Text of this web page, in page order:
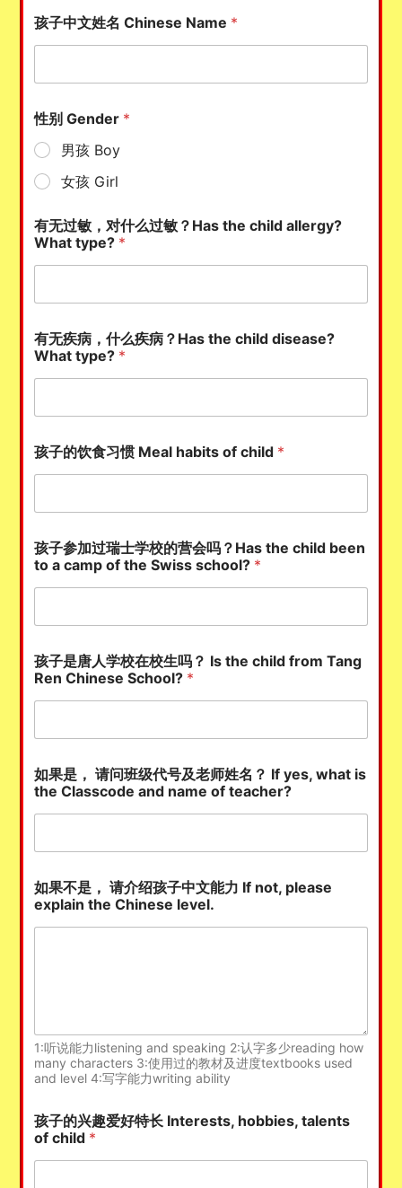
孩子中文姓名 Chinese Name *
性别 Gender *
男孩 Boy
女孩 Girl
有无过敏，对什么过敏？Has the child allergy?
What type? *
有无疾病，什么疾病？Has the child disease?
What type? *
孩子的饮食习惯 Meal habits of child *
孩子参加过瑞士学校的营会吗？Has the child been
to a camp of the Swiss school? *
孩子是唐人学校在校生吗？ Is the child from Tang
Ren Chinese School? *
如果是， 请问班级代号及老师姓名？ If yes, what is
the Classcode and name of teacher?
如果不是， 请介绍孩子中文能力 If not, please
explain the Chinese level.
1:听说能力listening and speaking 2:认字多少reading how
many characters 3:使用过的教材及进度textbooks used
and level 4:写字能力writing ability
孩子的兴趣爱好特长 Interests, hobbies, talents
of child *